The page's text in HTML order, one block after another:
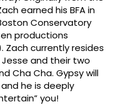
earned his BFA in
Conservatory
productions
Zach currently resides
Jesse and their two
Cha Cha. Gypsy will
he is deeply
you!